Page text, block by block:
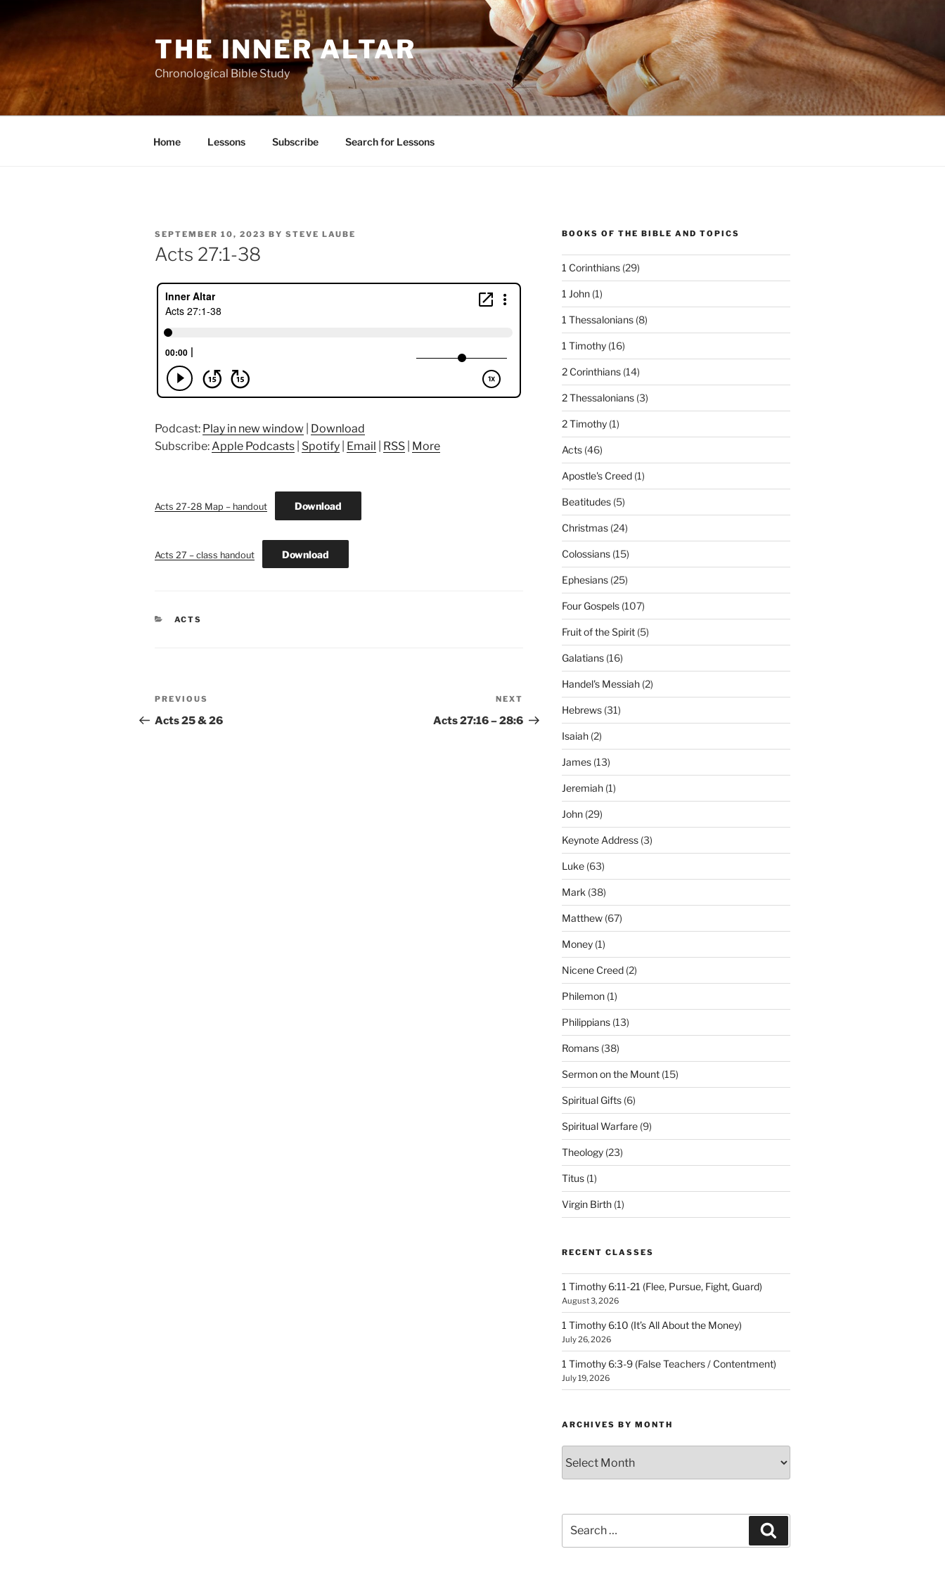
THE INNER ALTAR
Chronological Bible Study
Home Lessons Subscribe Search for Lessons
POSTED
ON
SEPTEMBER 10, 2023 BY STEVE LAUBE
Acts 27:1-38
Podcast: Play in new window
Download
Subscribe:Apple Podcasts Spotify Email RSS More
Acts 27-28 Map – handout Download
Acts 27 – class handout Download
CATEGORIES
ACTS
Post
navigation
Previous
Post
PREVIOUS
Acts 25 & 26
Post
NEXT
Acts 27:16 – 28:6
BOOKS OF THE BIBLE AND TOPICS
1 Corinthians(29)
1 John(1)
1 Thessalonians(8)
1 Timothy(16)
2 Corinthians(14)
2 Thessalonians(3)
2 Timothy(1)
Acts(46)
Apostle's Creed(1)
Beatitudes(5)
Christmas(24)
Colossians(15)
Ephesians(25)
Four Gospels(107)
Fruit of the Spirit(5)
Galatians(16)
Handel's Messiah(2)
Hebrews(31)
Isaiah(2)
James(13)
Jeremiah(1)
John(29)
Keynote Address(3)
Luke(63)
Mark (38)
Matthew(67)
Money(1)
Nicene Creed(2)
Philemon(1)
Philippians(13)
Romans(38)
Sermon on the Mount(15)
Spiritual Gifts(6)
Spiritual Warfare(9)
Theology(23)
Titus(1)
Virgin Birth(1)
RECENT CLASSES
1 Timothy 6:11-21 (Flee, Pursue, Fight, Guard)
August 3, 2026
1 Timothy 6:10 (It’s All About the Money)
July 26, 2026
1 Timothy 6:3-9 (False Teachers / Contentment)
July 19, 2026
ARCHIVES BY MONTH
by
Month
for: